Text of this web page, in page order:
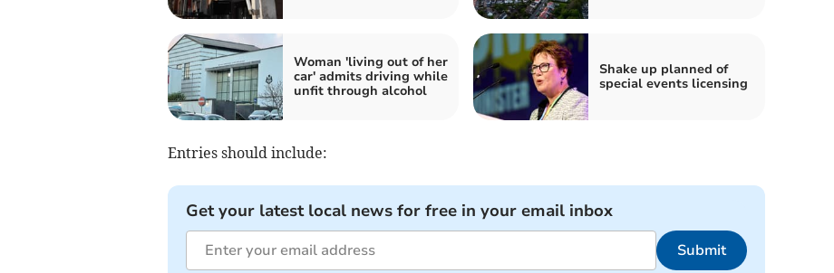
Woman 'living out of her
car' admits driving while
unfit through alcohol
Shake up planned of
special events licensing
Entries should include:
Get your latest local news for free in your email inbox
Submit